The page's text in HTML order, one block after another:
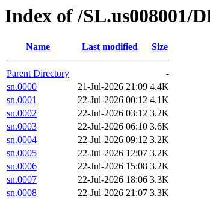
Index of /SL.us008001/
Name Last modified Size
Parent Directory
-
sn.0000
21-Jul-2026 21:09 4.4K
sn.0001
22-Jul-2026 00:12 4.1K
sn.0002
22-Jul-2026 03:12 3.2K
sn.0003
22-Jul-2026 06:10 3.6K
sn.0004
22-Jul-2026 09:12 3.2K
sn.0005
22-Jul-2026 12:07 3.2K
sn.0006
22-Jul-2026 15:08 3.2K
sn.0007
22-Jul-2026 18:06 3.3K
sn.0008
22-Jul-2026 21:07 3.3K